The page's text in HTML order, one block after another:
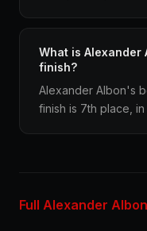
What is Alexander
finish?
Alexander Albon's
finish is 7th place, in
Full Alexander